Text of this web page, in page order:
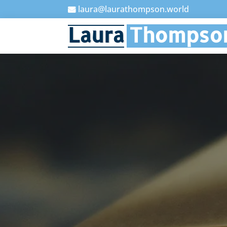
 laura@laurathompson.world
Laura